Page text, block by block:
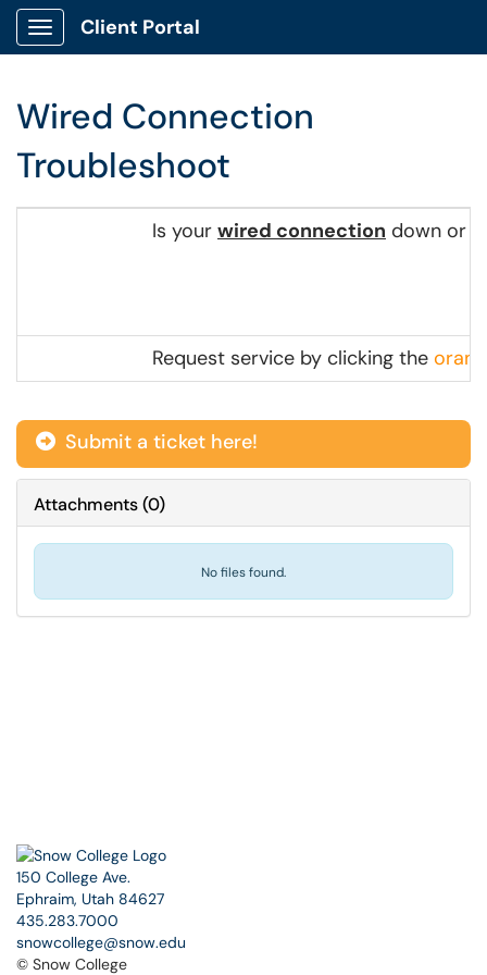
Show Applications Menu
Client Portal
Wired Connection
Troubleshoot
Is your wired connection down or
Request service by clicking the
Submit a ticket here!
Attachments(0)
No files found.
150 College Ave.
Ephraim, Utah 84627
435.283.7000
snowcollege@snow.edu
© Snow College